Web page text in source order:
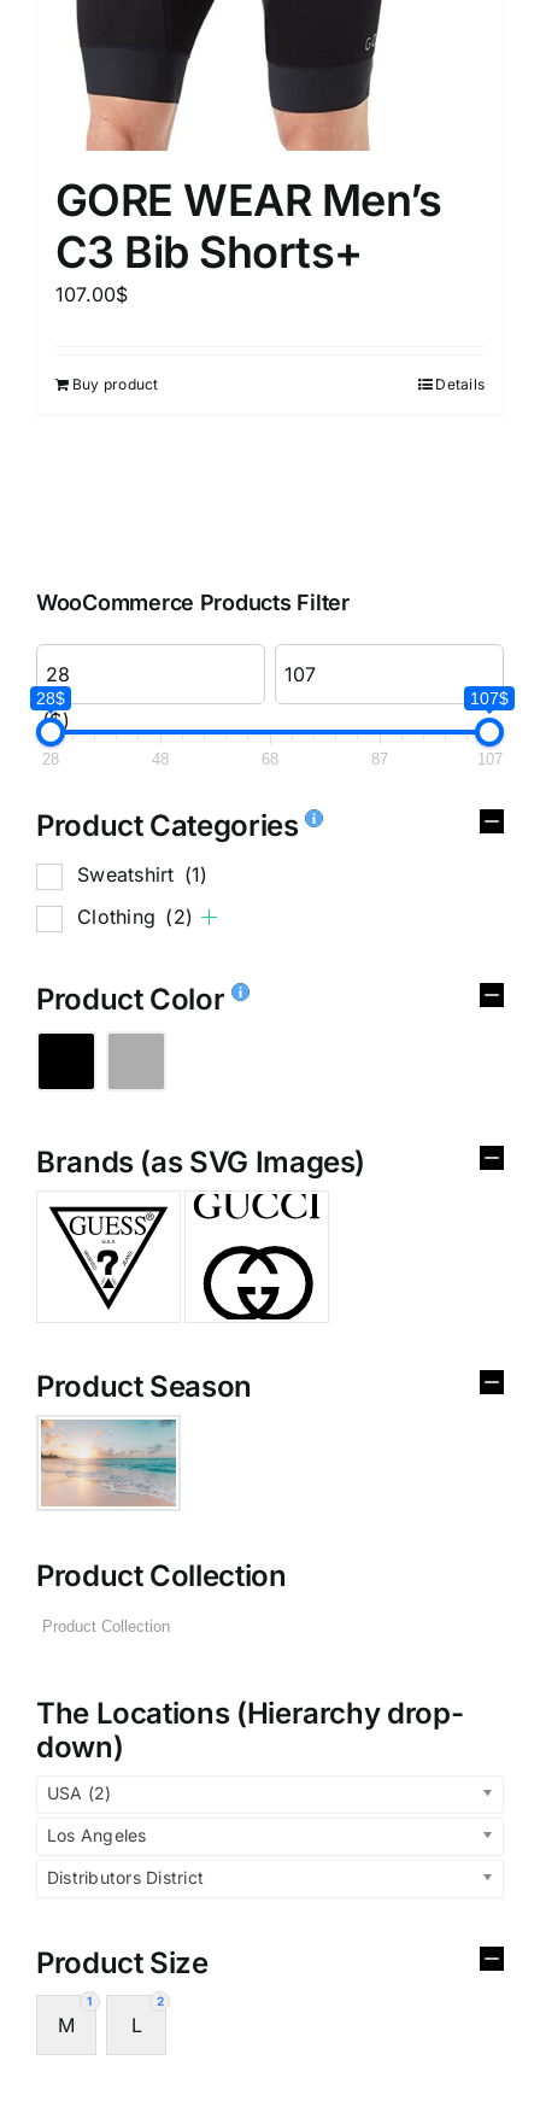
GORE WEAR Men’s
C3 Bib Shorts+
107.00$
Buy product Details
WooCommerce Products Filter
($)
28$ 107$
28 48 68 87 107
Product Categories
Sweatshirt (1)
Clothing (2)
Product Color
Brands (as SVG Images)
Product Season
Product Collection
The Locations (Hierarchy drop-
down)
USA (2)
Los Angeles
Distributors District
Product Size
1
M
2
L